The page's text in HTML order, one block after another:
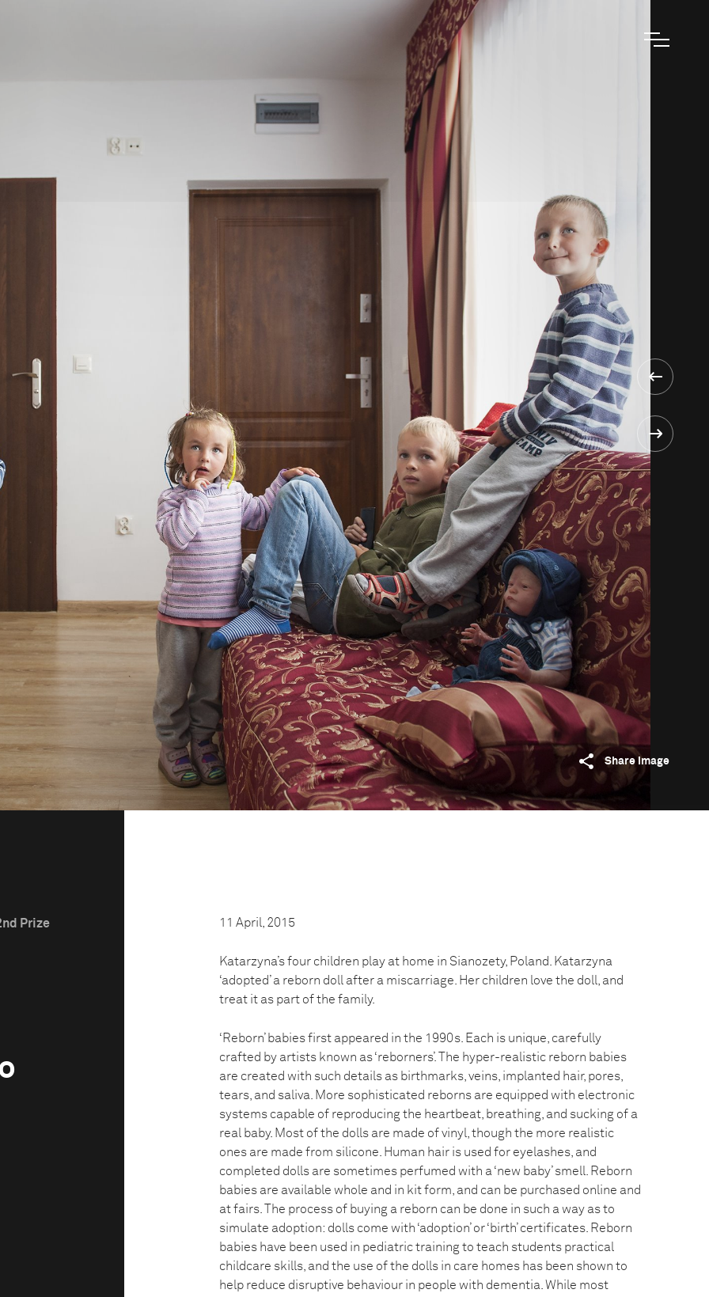
Share image
Prize 11 April, 2015
Katarzyna’s four children play at home in Sianozety, Poland. Katarzyna
‘adopted’ a reborn doll after a miscarriage. Her children love the doll, and
treat it as part of the family.
‘Reborn’ babies first appeared in the 1990s. Each is unique, carefully
crafted by artists known as ‘reborners’. The hyper-realistic reborn babies
are created with such details as birthmarks, veins, implanted hair, pores,
tears, and saliva. More sophisticated reborns are equipped with electronic
systems capable of reproducing the heartbeat, breathing, and sucking of a
real baby. Most of the dolls are made of vinyl, though the more realistic
ones are made from silicone. Human hair is used for eyelashes, and
completed dolls are sometimes perfumed with a ‘new baby’ smell. Reborn
babies are available whole and in kit form, and can be purchased online and
at fairs. The process of buying a reborn can be done in such a way as to
simulate adoption: dolls come with ‘adoption’ or ‘birth’ certificates. Reborn
babies have been used in pediatric training to teach students practical
childcare skills, and the use of the dolls in care homes has been shown to
help reduce disruptive behaviour in people with dementia. While most